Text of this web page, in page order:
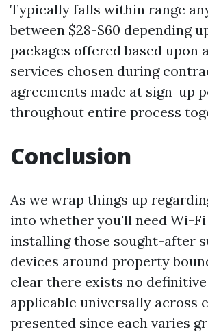
Typically falls within range
between $28-$60 depending
packages offered based upon
services chosen during
agreements made at sign-up
throughout entire process
Conclusion
As we wrap things up
into whether you'll need Wi-
installing those sought-after
devices around property
clear there exists no
applicable universally across
presented since each varies